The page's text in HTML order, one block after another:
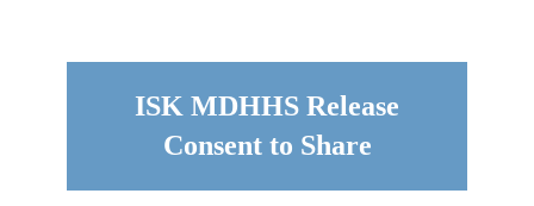
ISK MDHHS Release
Consent to Share